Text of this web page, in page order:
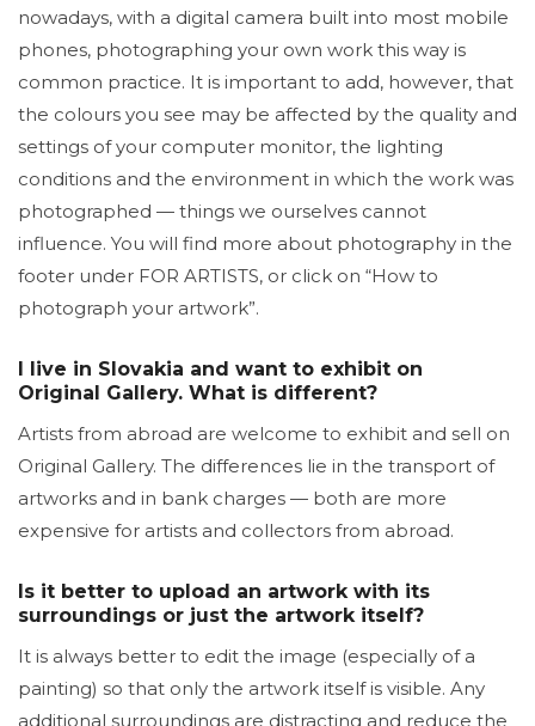
nowadays, with a digital camera built into most mobile
phones, photographing your own work this way is
common practice. It is important to add, however, that
the colours you see may be affected by the quality and
settings of your computer monitor, the lighting
conditions and the environment in which the work was
photographed — things we ourselves cannot
influence. You will find more about photography in the
footer under FOR ARTISTS, or click on “How to
photograph your artwork”.
I live in Slovakia and want to exhibit on
Original Gallery. What is different?
Artists from abroad are welcome to exhibit and sell on
Original Gallery. The differences lie in the transport of
artworks and in bank charges — both are more
expensive for artists and collectors from abroad.
Is it better to upload an artwork with its
surroundings or just the artwork itself?
It is always better to edit the image (especially of a
painting) so that only the artwork itself is visible. Any
additional surroundings are distracting and reduce the